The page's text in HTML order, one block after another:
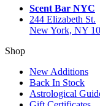
Scent Bar NYC
244 Elizabeth St.
New York, NY
Shop
New Additions
Back In Stock
Astrological